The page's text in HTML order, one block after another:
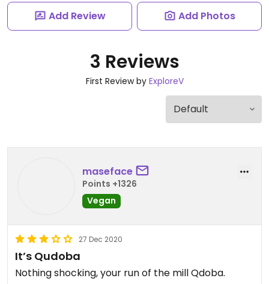
Add Review Add Photos
3 Reviews
First Review by ExploreV
maseface
Points +1326
Vegan
27 Dec 2020
It’s Qudoba
Nothing shocking, your run of the mill Qdoba.